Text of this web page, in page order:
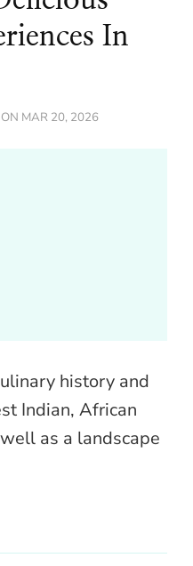
In
MAR 20, 2026
history and
Indian, African
as a landscape